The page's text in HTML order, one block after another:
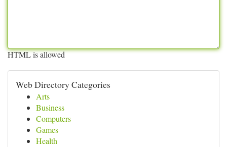
HTML is allowed
Web Directory Categories
Arts
Business
Computers
Games
Health